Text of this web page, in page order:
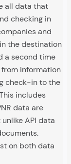
all data that
checking in
and
the destination
a second time
from information
check-in to the
includes
data are
API data
on both data